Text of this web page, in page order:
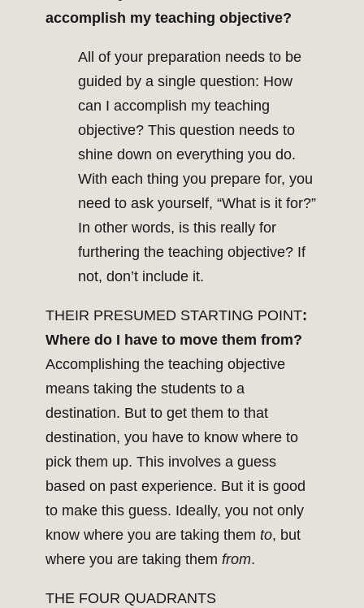
accomplish my teaching objective?
All of your preparation needs to be
guided by a single question: How
can I accomplish my teaching
objective? This question needs to
shine down on everything you do.
With each thing you prepare for, you
need to ask yourself, “What is it for?”
In other words, is this really for
furthering the teaching objective? If
not, don’t include it.
THEIR PRESUMED STARTING POINT:
Where do I have to move them from?
Accomplishing the teaching objective
means taking the students to a
destination. But to get them to that
destination, you have to know where to
pick them up. This involves a guess
based on past experience. But it is good
to make this guess. Ideally, you not only
know where you are taking them to, but
where you are taking them from.
THE FOUR QUADRANTS